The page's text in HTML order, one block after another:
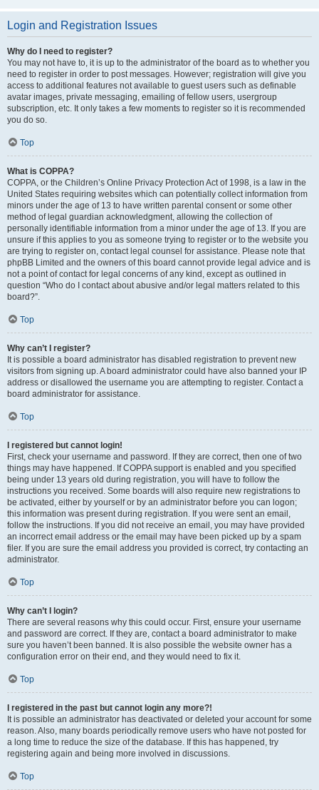
Login and Registration Issues
Why do I need to register?
You may not have to, it is up to the administrator of the board as to whether you
need to register in order to post messages. However; registration will give you
access to additional features not available to guest users such as definable
avatar images, private messaging, emailing of fellow users, usergroup
subscription, etc. It only takes a few moments to register so it is recommended
you do so.
Top
What is COPPA?
COPPA, or the Children’s Online Privacy Protection Act of 1998, is a law in the
United States requiring websites which can potentially collect information from
minors under the age of 13 to have written parental consent or some other
method of legal guardian acknowledgment, allowing the collection of
personally identifiable information from a minor under the age of 13. If you are
unsure if this applies to you as someone trying to register or to the website you
are trying to register on, contact legal counsel for assistance. Please note that
phpBB Limited and the owners of this board cannot provide legal advice and is
not a point of contact for legal concerns of any kind, except as outlined in
question “Who do I contact about abusive and/or legal matters related to this
board?”.
Top
Why can’t I register?
It is possible a board administrator has disabled registration to prevent new
visitors from signing up. A board administrator could have also banned your IP
address or disallowed the username you are attempting to register. Contact a
board administrator for assistance.
Top
I registered but cannot login!
First, check your username and password. If they are correct, then one of two
things may have happened. If COPPA support is enabled and you specified
being under 13 years old during registration, you will have to follow the
instructions you received. Some boards will also require new registrations to
be activated, either by yourself or by an administrator before you can logon;
this information was present during registration. If you were sent an email,
follow the instructions. If you did not receive an email, you may have provided
an incorrect email address or the email may have been picked up by a spam
filer. If you are sure the email address you provided is correct, try contacting an
administrator.
Top
Why can’t I login?
There are several reasons why this could occur. First, ensure your username
and password are correct. If they are, contact a board administrator to make
sure you haven’t been banned. It is also possible the website owner has a
configuration error on their end, and they would need to fix it.
Top
I registered in the past but cannot login any more?!
It is possible an administrator has deactivated or deleted your account for some
reason. Also, many boards periodically remove users who have not posted for
a long time to reduce the size of the database. If this has happened, try
registering again and being more involved in discussions.
Top